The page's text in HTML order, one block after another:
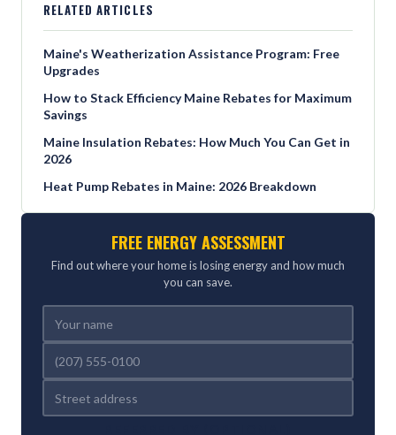
RELATED ARTICLES
Maine's Weatherization Assistance Program: Free
Upgrades
How to Stack Efficiency Maine Rebates for Maximum
Savings
Maine Insulation Rebates: How Much You Can Get in
2026
Heat Pump Rebates in Maine: 2026 Breakdown
FREE ENERGY ASSESSMENT
Find out where your home is losing energy and how much
you can save.